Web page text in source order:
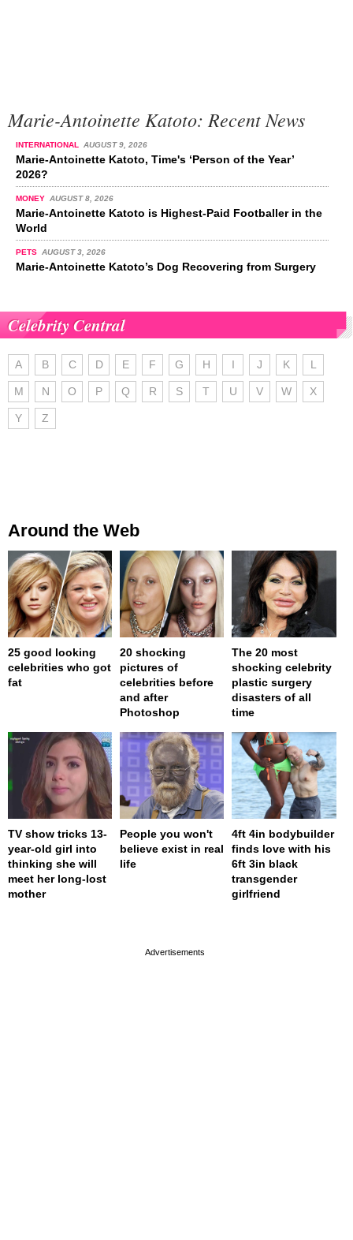
Marie-Antoinette Katoto: Recent News
INTERNATIONAL AUGUST 9, 2026
Marie-Antoinette Katoto, Time's ‘Person of the Year’
2026?
MONEY AUGUST 8, 2026
Marie-Antoinette Katoto is Highest-Paid Footballer in the
World
PETS AUGUST 3, 2026
Marie-Antoinette Katoto’s Dog Recovering from Surgery
Celebrity Central
A B C D E F G H I J K L
M N O P Q R S T U V W X
Y Z
Around the Web
25 good looking
celebrities who got
fat
20 shocking
pictures of
celebrities before
and after
Photoshop
The 20 most
shocking celebrity
plastic surgery
disasters of all
time
TV show tricks 13-
year-old girl into
thinking she will
meet her long-lost
mother
People you won't
believe exist in real
life
4ft 4in bodybuilder
finds love with his
6ft 3in black
transgender
girlfriend